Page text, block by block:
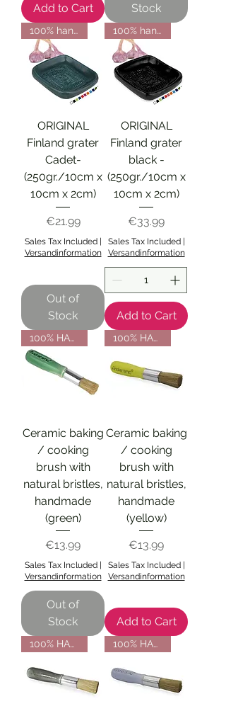
Add to Cart
Stock
100% handmade from Finland
ORIGINAL
Finland grater
Cadet-
(250gr./10cm x
10cm x 2cm)
Price
€21.99
Sales Tax Included|
Versandinformation
Out of
Stock
100% handmade from Finland
ORIGINAL
Finland grater
black -
(250gr./10cm x
10cm x 2cm)
Price
€33.99
Sales Tax Included|
Versandinformation
Add to Cart
100% HANDMADE
Ceramic baking
/ cooking
brush with
natural bristles,
handmade
(green)
Price
€13.99
Sales Tax Included|
Versandinformation
Out of
Stock
100% HANDMADE
Ceramic baking
/ cooking
brush with
natural bristles,
handmade
(yellow)
Price
€13.99
Sales Tax Included|
Versandinformation
Add to Cart
100% HANDMADE 100% HANDMADE